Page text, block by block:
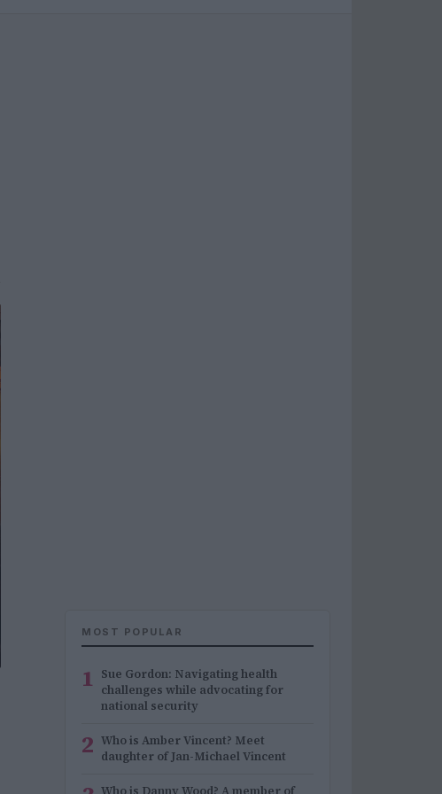
MOST POPULAR
1 Sue Gordon: Navigating health
challenges while advocating for
national security
2 Who is Amber Vincent? Meet
daughter of Jan-Michael Vincent
Who is Danny Wood? A member of